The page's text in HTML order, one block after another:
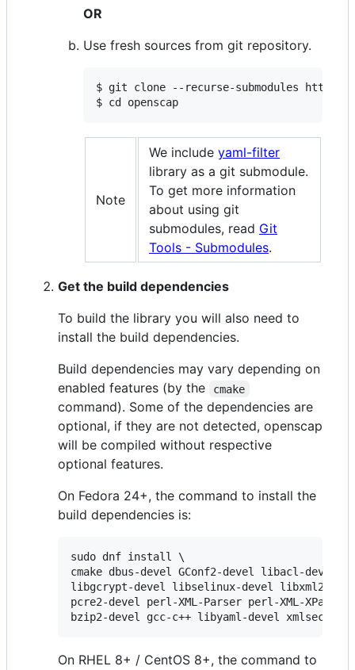
OR
Use fresh sources from git repository.
$ git clone --recurse-submodules https://
$ cd openscap
Note
We include yaml-filter
library as a git submodule.
To get more information
about using git
submodules, read Git
Tools - Submodules.
Get the build dependencies
To build the library you will also need to
install the build dependencies.
Build dependencies may vary depending on
enabled features (by the
cmake
command). Some of the dependencies are
optional, if they are not detected, openscap
will be compiled without respective
optional features.
On Fedora 24+, the command to install the
build dependencies is:
sudo dnf install \
cmake dbus-devel GConf2-devel libacl-
libgcrypt-devel libselinux-devel libxml2-
pcre2-devel perl-XML-Parser perl-XML-XPath
bzip2-devel gcc-c++ libyaml-devel xmlsec1-
On RHEL 8+ / CentOS 8+, the command to